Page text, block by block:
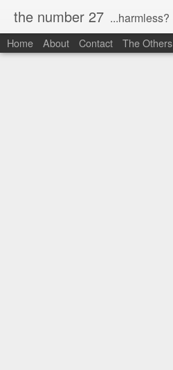
the number 27 ...harmless?
Home About Contact The Others